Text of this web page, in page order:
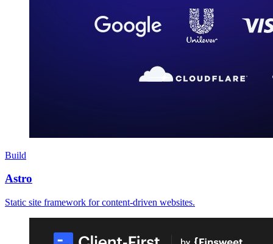
Build
Astro
Static site framework for content-driven websites.